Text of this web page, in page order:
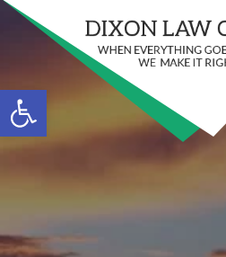
Open toolbar